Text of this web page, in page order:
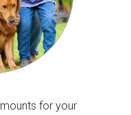
for your